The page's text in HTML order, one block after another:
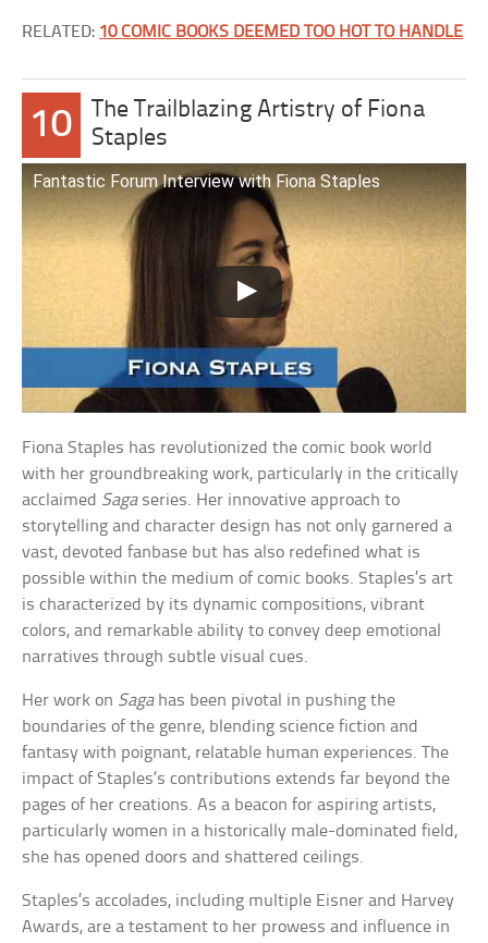
RELATED: 10 COMIC BOOKS DEEMED TOO HOT TO HANDLE
10
The Trailblazing Artistry of Fiona
Staples
Fantastic Forum Interview with Fiona Staples
Fiona Staples has revolutionized the comic book world
with her groundbreaking work, particularly in the critically
acclaimed Sagaseries. Her innovative approach to
storytelling and character design has not only garnered a
vast, devoted fanbase but has also redefined what is
possible within the medium of comic books. Staples’s art
is characterized by its dynamic compositions, vibrant
colors, and remarkable ability to convey deep emotional
narratives through subtle visual cues.
Her work on Sagahas been pivotal in pushing the
boundaries of the genre, blending science fiction and
fantasy with poignant, relatable human experiences. The
impact of Staples’s contributions extends far beyond the
pages of her creations. As a beacon for aspiring artists,
particularly women in a historically male-dominated field,
she has opened doors and shattered ceilings.
Staples’s accolades, including multiple Eisner and Harvey
Awards, are a testament to her prowess and influence in